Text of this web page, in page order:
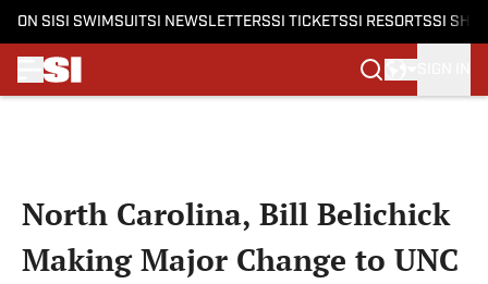
ON SI SI SWIMSUITSI NEWSLETTERSSI TICKETSSI RESORTSSI
North Carolina, Bill Belichick
Making Major Change to UNC